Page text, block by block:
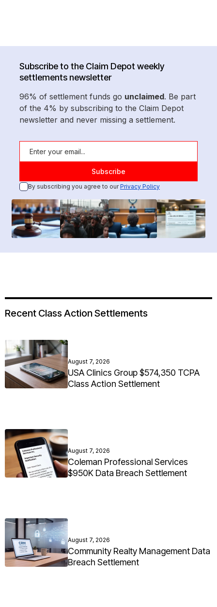
Subscribe to the Claim Depot weekly
settlements newsletter
96% of settlement funds go unclaimed. Be part
of the 4% by subscribing to the Claim Depot
newsletter and never missing a settlement.
By subscribing you agree to ourPrivacy Policy
Recent Class Action Settlements
August 7, 2026
USA Clinics Group $574,350 TCPA
Class Action Settlement
August 7, 2026
Coleman Professional Services
$950K Data Breach Settlement
August 7, 2026
Community Realty Management Data
Breach Settlement